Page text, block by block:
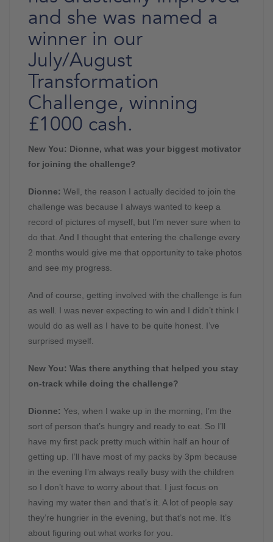
and she was named a
winner in our
July/August
Transformation
Challenge, winning
£1000 cash.
New You: Dionne, what was your biggest motivator
for joining the challenge?
Dionne: Well, the reason I actually decided to join the
challenge was because I always wanted to keep a
record of pictures of myself, but I’m never sure when to
do that. And I thought that entering the challenge every
2 months would give me that opportunity to take photos
and see my progress.
And of course, getting involved with the challenge is fun
as well. I was never expecting to win and I didn’t think I
would do as well as I have to be quite honest. I’ve
surprised myself.
New You: Was there anything that helped you stay
on-track while doing the challenge?
Dionne: Yes, when I wake up in the morning, I’m the
sort of person that’s hungry and ready to eat. So I’ll
have my first pack pretty much within half an hour of
getting up. I’ll have most of my packs by 3pm because
in the evening I’m always really busy with the children
so I don’t have to worry about that. I just focus on
having my water then and that’s it. A lot of people say
they’re hungrier in the evening, but that’s not me. It’s
about figuring out what works for you.